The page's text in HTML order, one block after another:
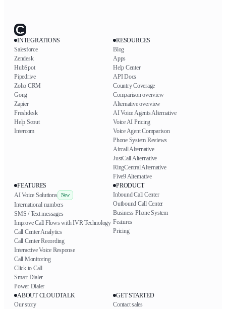
INTEGRATIONS
Salesforce
Zendesk
HubSpot
Pipedrive
Zoho CRM
Gong
Zapier
Freshdesk
Help Scout
Intercom
RESOURCES
Blog
Apps
Help Center
API Docs
Country Coverage
Comparison overview
Alternative overview
AI Voice Agents Alternative
Voice AI Pricing
Voice Agent Comparison
Phone System Reviews
Aircall Alternative
JustCall Alternative
RingCentral Alternative
Five9 Alternative
FEATURES
AI Voice Solutions
New
International numbers
SMS / Text messages
Improve Call Flows with IVR Technology
Call Center Analytics
Call Center Recording
Interactive Voice Response
Call Monitoring
Click to Call
Smart Dialer
Power Dialer
PRODUCT
Inbound Call Center
Outbound Call Center
Business Phone System
Features
Pricing
ABOUT CLOUDTALK
Our story
GET STARTED
Contact sales